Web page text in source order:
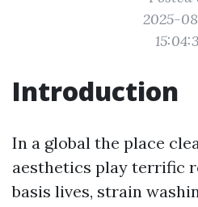
2025-
Introduction
In a global the place
aesthetics play terrific
basis lives, strain